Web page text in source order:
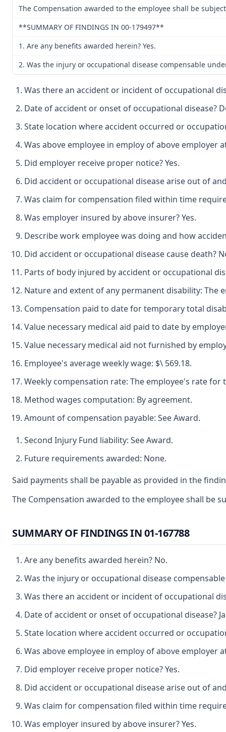
The Compensation awarded to the employee shall be
**SUMMARY OF FINDINGS IN 00-179497**
1. Are any benefits awarded herein? Yes.
2. Was the injury or occupational disease compensable
Was there an accident or incident of occupational
Date of accident or onset of occupational disease?
State location where accident occurred or
Was above employee in employ of above employer
Did employer receive proper notice? Yes.
Did accident or occupational disease arise out of
Was claim for compensation filed within time
Was employer insured by above insurer? Yes.
Describe work employee was doing and how
Did accident or occupational disease cause death?
Parts of body injured by accident or occupational
Nature and extent of any permanent disability: The
Compensation paid to date for temporary total
Value necessary medical aid paid to date by
Value necessary medical aid not furnished by
Employee's average weekly wage: $\ 569.18.
Weekly compensation rate: The employee's rate
Method wages computation: By agreement.
Amount of compensation payable: See Award.
Second Injury Fund liability: See Award.
Future requirements awarded: None.
Said payments shall be payable as provided in the
The Compensation awarded to the employee shall be
SUMMARY OF FINDINGS IN 01-167788
Are any benefits awarded herein? No.
Was the injury or occupational disease
Was there an accident or incident of occupational
Date of accident or onset of occupational disease?
State location where accident occurred or
Was above employee in employ of above employer
Did employer receive proper notice? Yes.
Did accident or occupational disease arise out of
Was claim for compensation filed within time
Was employer insured by above insurer? Yes.